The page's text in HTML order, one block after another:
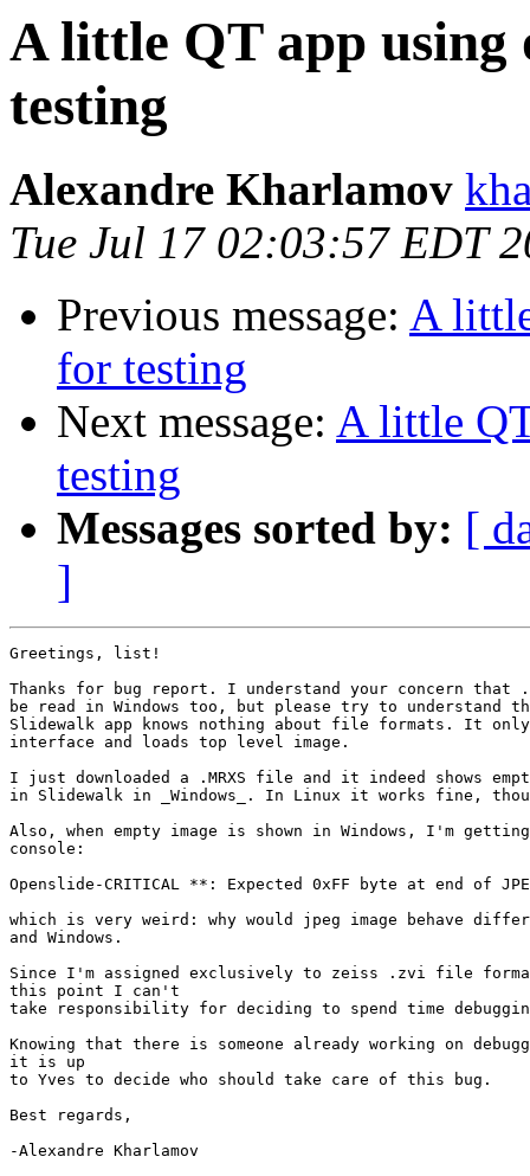
A little QT app using
testing
Alexandre Kharlamov
Tue Jul 17 02:03:57 EDT
Previous message: A
for testing
Next message: A little
testing
Messages sorted by: [
]
Greetings, list!
Thanks for bug report. I understand your concern that
be read in Windows too, but please try to understand
Slidewalk app knows nothing about file formats. It only
interface and loads top level image.
I just downloaded a .MRXS file and it indeed shows
in Slidewalk in _Windows_. In Linux it works fine,
Also, when empty image is shown in Windows, I'm
console:
Openslide-CRITICAL **: Expected 0xFF byte at end of
which is very weird: why would jpeg image behave
and Windows.
Since I'm assigned exclusively to zeiss .zvi file
this point I can't
take responsibility for deciding to spend time
Knowing that there is someone already working on
it is up
to Yves to decide who should take care of this bug.
Best regards,
-Alexandre Kharlamov